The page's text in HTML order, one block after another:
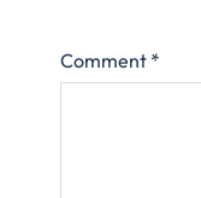
Comment *